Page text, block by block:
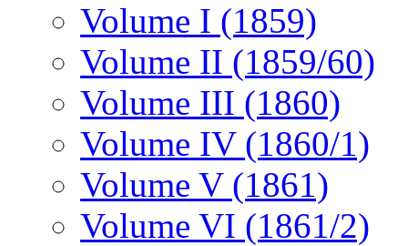
Volume I (1859)
Volume II (1859/60)
Volume III (1860)
Volume IV (1860/1)
Volume V (1861)
Volume VI (1861/2)